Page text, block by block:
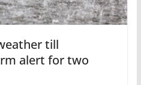
till
alert for two